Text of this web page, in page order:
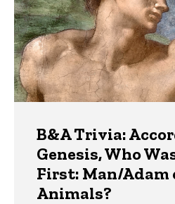
B&A Trivia:
Genesis, Who
First: Man/Adam
Animals?